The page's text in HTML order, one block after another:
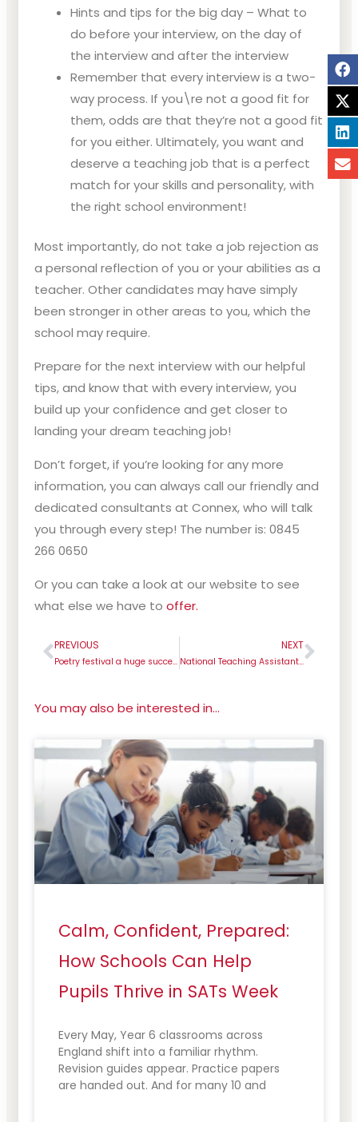
Hints and tips for the big day – What to
do before your interview, on the day of
the interview and after the interview
Remember that every interview is a two-
way process. If you\re not a good fit for
them, odds are that they’re not a good fit
for you either. Ultimately, you want and
deserve a teaching job that is a perfect
match for your skills and personality, with
the right school environment!
Most importantly, do not take a job rejection as
a personal reflection of you or your abilities as a
teacher. Other candidates may have simply
been stronger in other areas to you, which the
school may require.
Prepare for the next interview with our helpful
tips, and know that with every interview, you
build up your confidence and get closer to
landing your dream teaching job!
Don’t forget, if you’re looking for any more
information, you can always call our friendly and
dedicated consultants at Connex, who will talk
you through every step! The number is: 0845
266 0650
Or you can take a look at our website to see
what else we have tooffer.
Prev
PREVIOUS
Poetry festival a huge success with St Helens schools
NEXT
National Teaching Assistants’ DayNext
You may also be interested in...
Calm, Confident, Prepared:
How Schools Can Help
Pupils Thrive in SATs Week
Every May, Year 6 classrooms across
England shift into a familiar rhythm.
Revision guides appear. Practice papers
are handed out. And for many 10 and